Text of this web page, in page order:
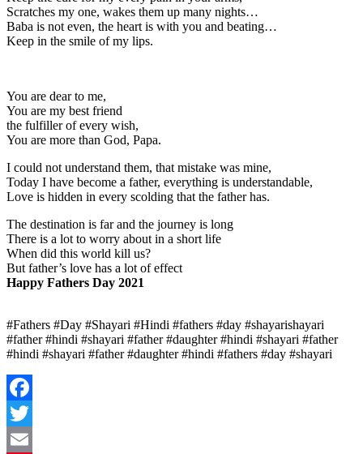
Scratches my one, wakes them up many nights…
Baba is not even, the heart is with you and beating…
Keep in the smile of my lips.
You are dear to me,
You are my best friend
the fulfiller of every wish,
You are more than God, Papa.
I could not understand them, that mistake was mine,
Today I have become a father, everything is understandable,
Love is hidden in every scolding that the father has.
The destination is far and the journey is long
There is a lot to worry about in a short life
When did this world kill us?
But father’s love has a lot of effect
Happy Fathers Day 2021
#Fathers #Day #Shayari #Hindi #fathers #day #shayarishayari
#father #hindi #shayari #father #daughter #hindi #shayari #father
#hindi #shayari #father #daughter #hindi #fathers #day #shayari
Facebook
Twitter